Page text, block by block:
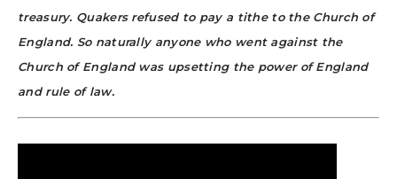
treasury. Quakers refused to pay a tithe to the Church of
England. So naturally anyone who went against the
Church of England was upsetting the power of England
and rule of law.